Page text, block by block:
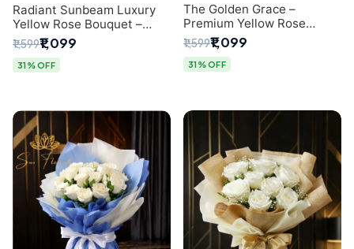
Radiant Sunbeam Luxury
Yellow Rose Bouquet –
Fresh Flower Delivery Delhi
₹1,599₹1,099
31% OFF
The Golden Grace –
Premium Yellow Rose
Bouquet with Blue
Wrapping | Same-Day Delhi
Delivery | Sai Flower
₹1,599₹1,099
31% OFF